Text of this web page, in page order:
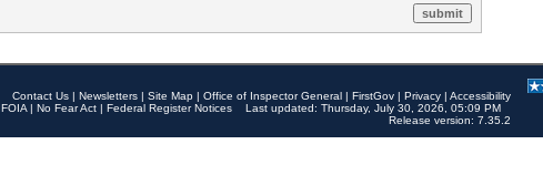
Contact Us | Newsletters | Site Map | Office of Inspector General | FirstGov | Privacy | Accessibility
FOIA | No Fear Act | Federal Register Notices
Last updated: Thursday, July 30, 2026, 05:09 PM
Release version: 7.35.2